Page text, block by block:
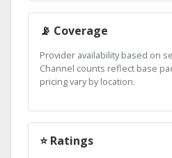
📡 Coverage
Provider availability based on
Channel counts reflect base
pricing vary by location.
⭐ Ratings